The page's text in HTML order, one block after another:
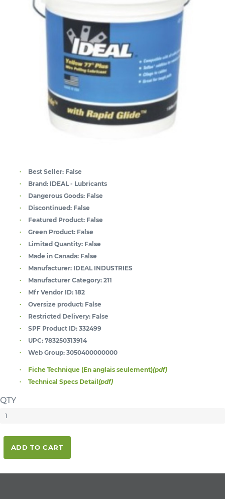
Best Seller: False
Brand: IDEAL - Lubricants
Dangerous Goods: False
Discontinued: False
Featured Product: False
Green Product: False
Limited Quantity: False
Made in Canada: False
Manufacturer: IDEAL INDUSTRIES
Manufacturer Category: 211
Mfr Vendor ID: 182
Oversize product: False
Restricted Delivery: False
SPF Product ID: 332499
UPC: 783250313914
Web Group: 3050400000000
Fiche Technique (En anglais seulement)(pdf)
Technical Specs Detail(pdf)
QTY
ADD TO CART